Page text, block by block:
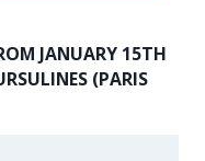
JANUARY 15TH
(PARIS